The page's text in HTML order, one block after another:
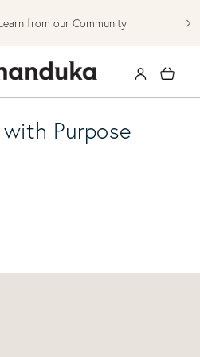
from our Community
Log in Cart
Purpose